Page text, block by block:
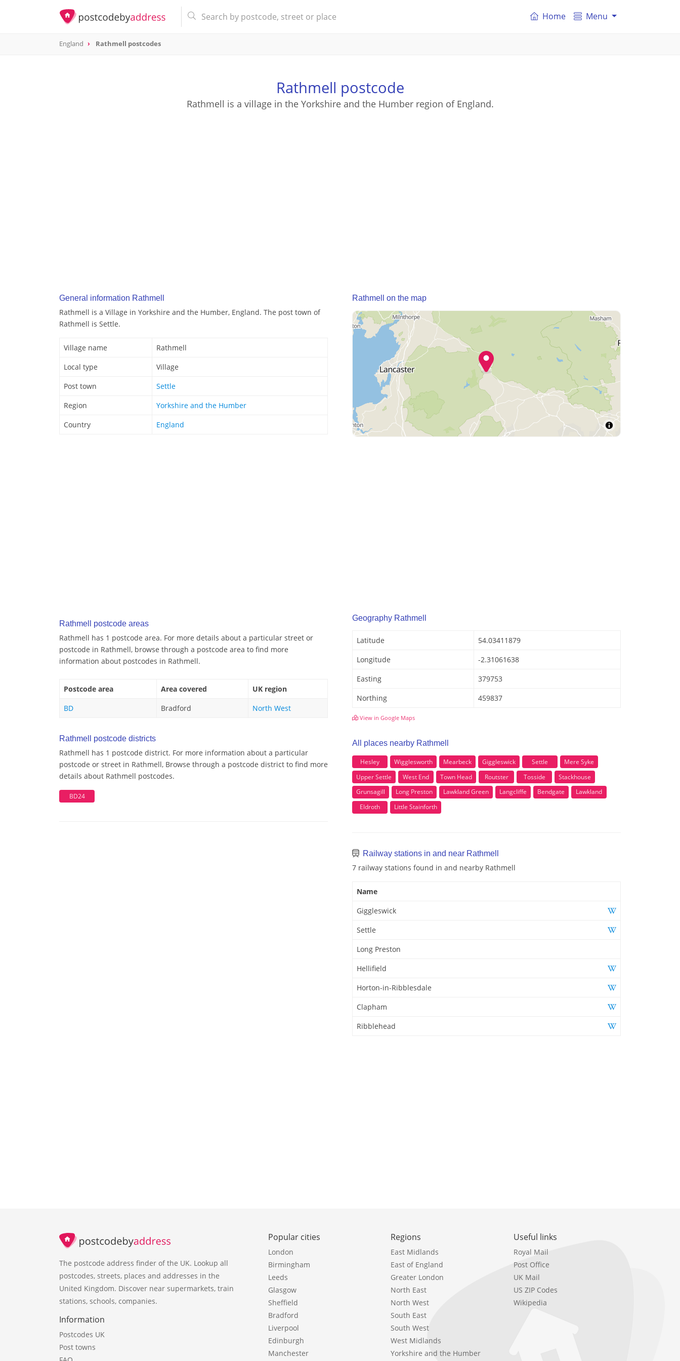
Home Menu
England Rathmell postcodes
Rathmell postcode
Rathmell is a village in the Yorkshire and the Humber region of England.
General information Rathmell
Rathmell is a Village in Yorkshire and the Humber, England. The post town of
Rathmell is Settle.
Village name
Rathmell
Local type
Village
Post town
Settle
Region
Yorkshire and the Humber
Country
England
Rathmell postcode areas
Rathmell has 1 postcode area. For more details about a particular street or
postcode in Rathmell, browse through a postcode area to find more
information about postcodes in Rathmell.
Postcode area Area covered
UK region
BD
Bradford North West
Rathmell postcode districts
Rathmell has 1 postcode district. For more information about a particular
postcode or street in Rathmell, Browse through a postcode district to find more
details about Rathmell postcodes.
BD24
Rathmell on the map
Geography Rathmell
Latitude
54.03411879
Longitude
-2.31061638
Easting
379753
Northing
459837
View in Google Maps
All places nearby Rathmell
Hesley Wigglesworth Mearbeck Giggleswick Settle
Mere Syke
Upper Settle
West End Town Head Routster Tosside
Stackhouse
Grunsagill
Long Preston Lawkland Green Langcliffe Bendgate
Lawkland
Eldroth
Little Stainforth
Railway stations in and near Rathmell
7 railway stations found in and nearby Rathmell
Name
Giggleswick
Settle
Long Preston
Hellifield
Horton-in-Ribblesdale
Clapham
Ribblehead
The postcode address finder of the UK. Lookup all
postcodes, streets, places and addresses in the
United Kingdom. Discover near supermarkets, train
stations, schools, companies.
Information
Postcodes UK
Post towns
Popular cities
London
Birmingham
Leeds
Glasgow
Sheffield
Bradford
Liverpool
Edinburgh
Manchester
Regions
East Midlands
East of England
Greater London
North East
North West
South East
South West
West Midlands
Yorkshire and the Humber
Useful links
Royal Mail
Post Office
UK Mail
US ZIP Codes
Wikipedia